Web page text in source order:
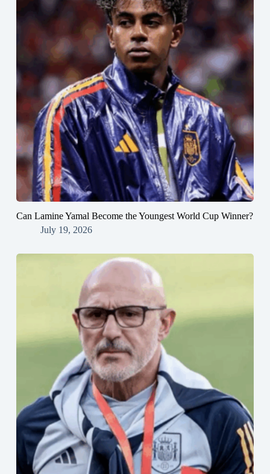
Can Lamine Yamal Become the Youngest World Cup Winner?
July 19, 2026